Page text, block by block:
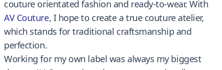
couture orientated fashion and ready-to-wear. With
AV Couture, I hope to create a true couture atelier,
which stands for traditional craftsmanship and
perfection.
Working for my own label was always my biggest